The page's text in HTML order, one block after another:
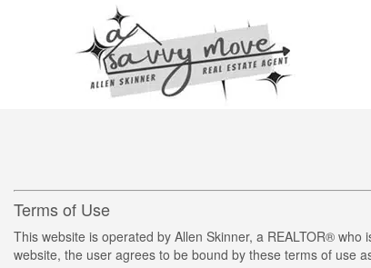
Terms of Use
This website is operated by Allen Skinner, a REALTOR®
website, the user agrees to be bound by these terms of use